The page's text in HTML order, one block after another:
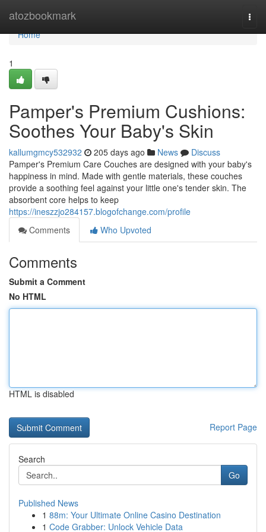
atozbookmark
Home
Home
1
Pamper's Premium Cushions:
Soothes Your Baby's Skin
kallumgmcy532932 205 days ago News
Discuss
Pamper's Premium Care Couches are designed with your baby's
happiness in mind. Made with gentle materials, these couches
provide a soothing feel against your little one's tender skin. The
absorbent core helps to keep
https://ineszzjo284157.blogofchange.com/profile
Comments
Who Upvoted
Comments
Submit a Comment
No HTML
HTML is disabled
Report Page
Search
Go
Published News
1 88m: Your Ultimate Online Casino Destination
1 Code Grabber: Unlock Vehicle Data